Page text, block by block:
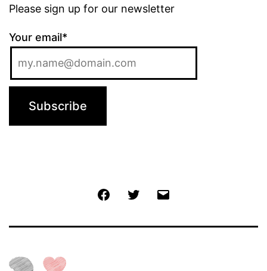
Please sign up for our newsletter
Your email*
Jochen Twitter